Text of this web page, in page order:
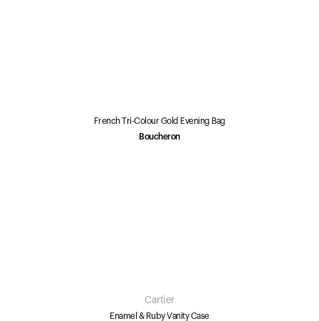
French Tri-Colour Gold Evening Bag
Boucheron
Cartier
Enamel & Ruby Vanity Case